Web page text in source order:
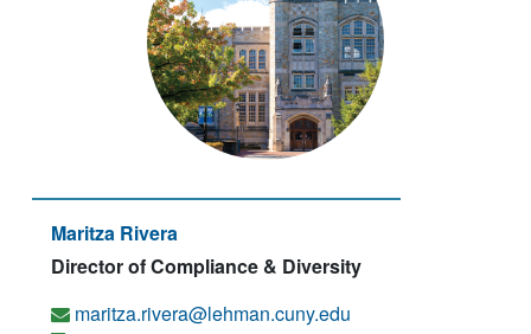
Maritza Rivera
Director of Compliance & Diversity
maritza.rivera@lehman.cuny.edu